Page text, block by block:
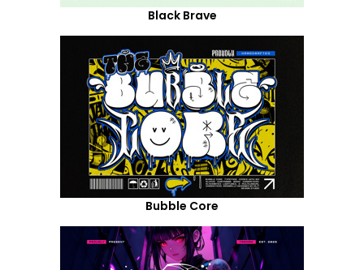
Black Brave
Bubble Core